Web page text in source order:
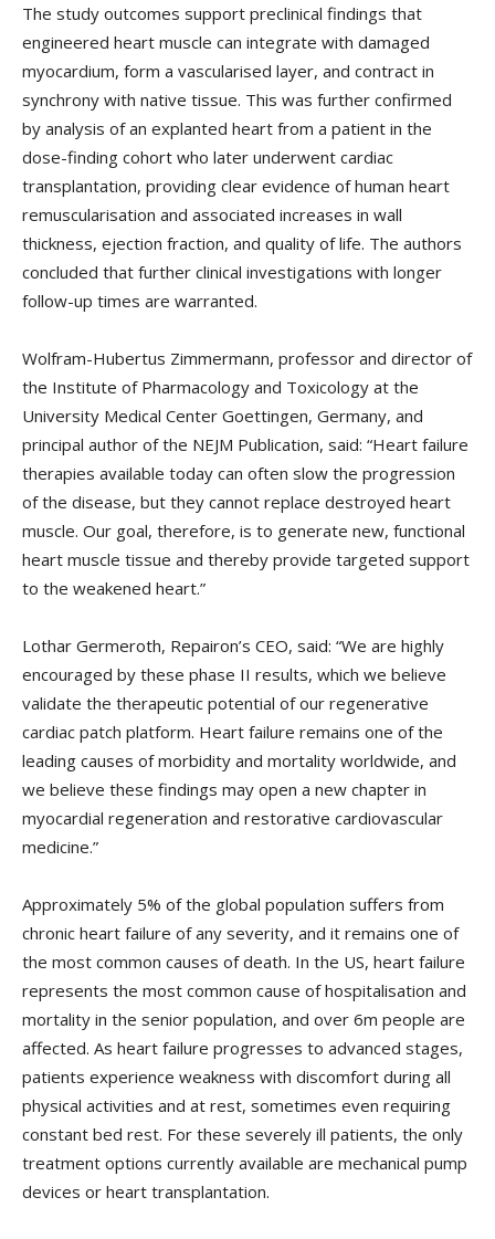
The study outcomes support preclinical findings that
engineered heart muscle can integrate with damaged
myocardium, form a vascularised layer, and contract in
synchrony with native tissue. This was further confirmed
by analysis of an explanted heart from a patient in the
dose-finding cohort who later underwent cardiac
transplantation, providing clear evidence of human heart
remuscularisation and associated increases in wall
thickness, ejection fraction, and quality of life. The authors
concluded that further clinical investigations with longer
follow-up times are warranted.
Wolfram-Hubertus Zimmermann, professor and director of
the Institute of Pharmacology and Toxicology at the
University Medical Center Goettingen, Germany, and
principal author of the NEJM Publication, said: “Heart failure
therapies available today can often slow the progression
of the disease, but they cannot replace destroyed heart
muscle. Our goal, therefore, is to generate new, functional
heart muscle tissue and thereby provide targeted support
to the weakened heart.”
Lothar Germeroth, Repairon’s CEO, said: “We are highly
encouraged by these phase II results, which we believe
validate the therapeutic potential of our regenerative
cardiac patch platform. Heart failure remains one of the
leading causes of morbidity and mortality worldwide, and
we believe these findings may open a new chapter in
myocardial regeneration and restorative cardiovascular
medicine.”
Approximately 5% of the global population suffers from
chronic heart failure of any severity, and it remains one of
the most common causes of death. In the US, heart failure
represents the most common cause of hospitalisation and
mortality in the senior population, and over 6m people are
affected. As heart failure progresses to advanced stages,
patients experience weakness with discomfort during all
physical activities and at rest, sometimes even requiring
constant bed rest. For these severely ill patients, the only
treatment options currently available are mechanical pump
devices or heart transplantation.